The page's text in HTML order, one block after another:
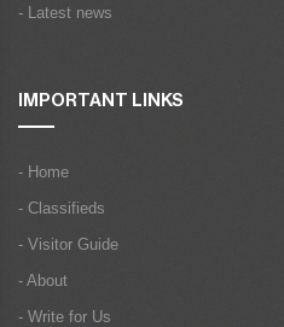
- Latest news
IMPORTANT LINKS
- Home
- Classifieds
- Visitor Guide
- About
- Write for Us